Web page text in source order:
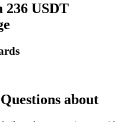
236 USDT
about